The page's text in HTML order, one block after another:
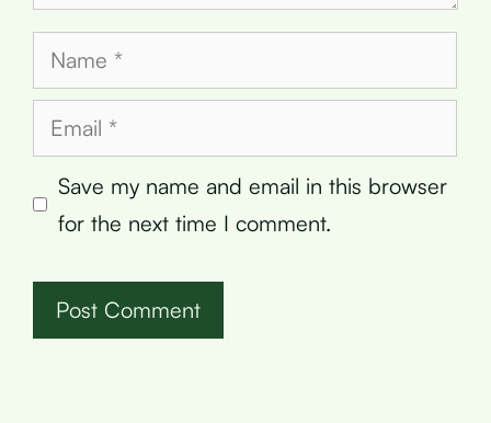
Name
Email
Save my name and email in this browser
for the next time I comment.